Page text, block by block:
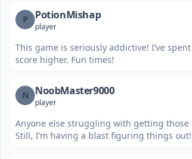
P PotionMishap
player
This game is seriously addictive! I’ve
score higher. Fun times!
N NoobMaster9000
player
Anyone else struggling with getting those
Still, I’m having a blast figuring things out!